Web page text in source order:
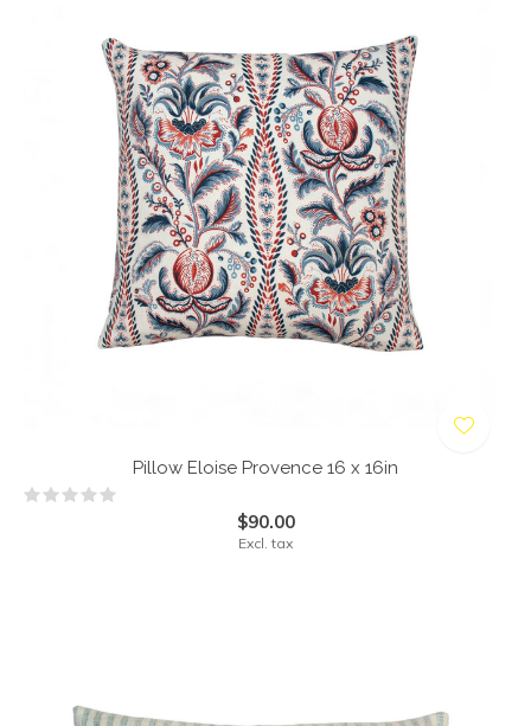
Pillow Eloise Provence 16 x 16in
$90.00
Excl. tax